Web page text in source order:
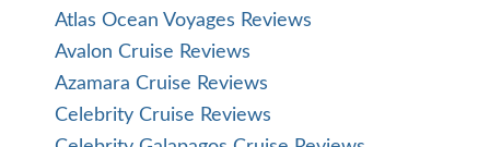
Atlas Ocean Voyages Reviews
Avalon Cruise Reviews
Azamara Cruise Reviews
Celebrity Cruise Reviews